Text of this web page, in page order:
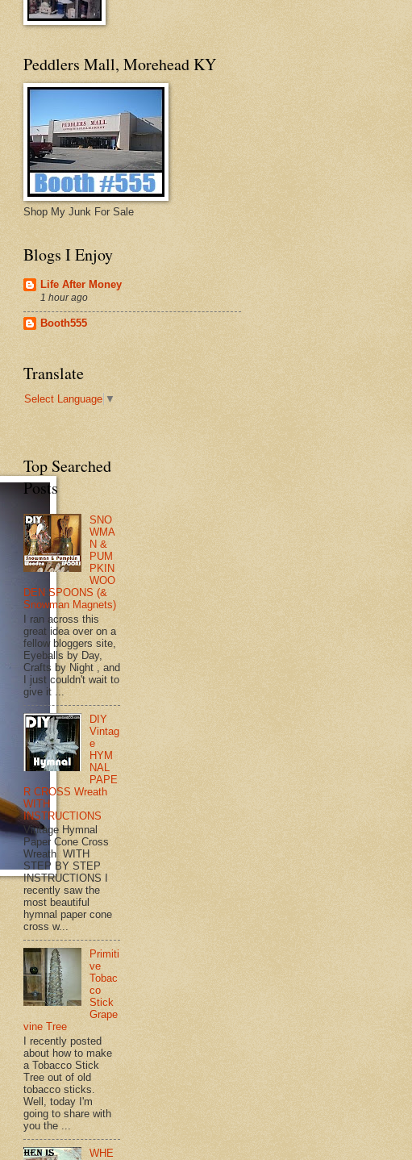
Peddlers Mall, Morehead KY
Shop My Junk For Sale
Blogs I Enjoy
Life After Money
1 hour ago
Booth555
Translate
Select Language ▼
Top Searched
Posts
SNO
WMA
N &
PUM
PKIN
WOO
DEN SPOONS (&
Snowman Magnets)
I ran across this
great idea over on a
fellow bloggers site,
Eyeballs by Day,
Crafts by Night , and
I just couldn't wait to
give it ...
DIY
Vintag
e
HYM
NAL
PAPE
R CROSS Wreath
WITH
INSTRUCTIONS
Vintage Hymnal
Paper Cone Cross
Wreath WITH
STEP BY STEP
INSTRUCTIONS I
recently saw the
most beautiful
hymnal paper cone
cross w...
Primiti
ve
Tobac
co
Stick
Grape
vine Tree
I recently posted
about how to make
a Tobacco Stick
Tree out of old
tobacco sticks.
Well, today I'm
going to share with
you the ...
WHE